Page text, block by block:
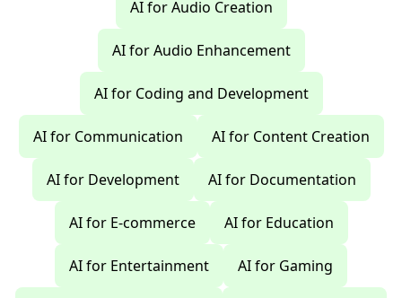
AI for Audio Creation
AI for Audio Enhancement
AI for Coding and Development
AI for Communication AI for Content Creation
AI for Development AI for Documentation
AI for E-commerce AI for Education
AI for Entertainment AI for Gaming